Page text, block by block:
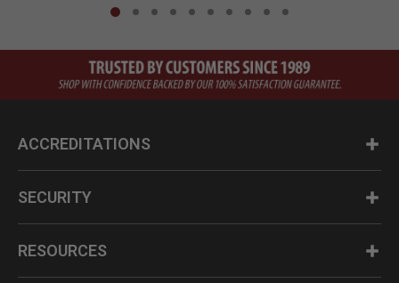
ACCREDITATIONS
SECURITY
RESOURCES